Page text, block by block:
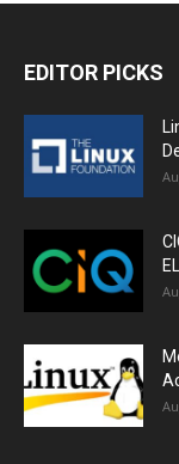
EDITOR PICKS